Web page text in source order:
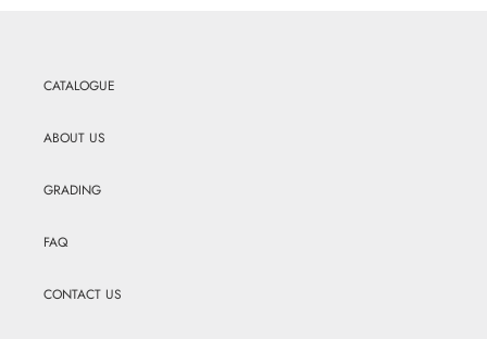
CATALOGUE
ABOUT US
GRADING
FAQ
CONTACT US